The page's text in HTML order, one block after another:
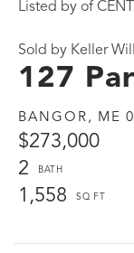
127
BANGOR, ME
$273,000
2
1,558
Listed by of
Sold by Keller